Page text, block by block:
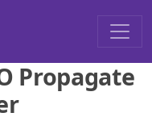
Propagate